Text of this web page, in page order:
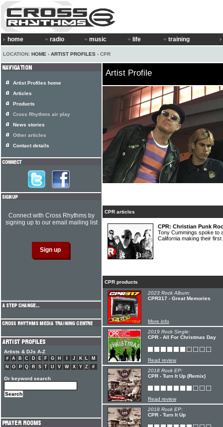
home radio music life training
LOCATION: HOME › ARTIST PROFILES › CPR
Artist Profile
CPR articles
CPR: Christian Punk
Tony Cummings spoke to
California making their
CPR products
2023 Rock Album:
CPR317 - Great Memories
More info
2019 Rock Single:
CPR - All For Christmas Day
Read review
2018 Rock EP:
CPR - Turn It Up (Remix)
Read review
2018 Rock EP:
CPR - Turn It Up
Artist Profiles home
Articles
Products
Cross Rhythms air play
News stories
Other articles
Contact details
Connect with Cross Rhythms by
signing up to our email mailing list
Artists & DJs A-Z
# A B C D E F G H J K L
M
N
O P Q R S T U V W X Y Z #
Or keyword search